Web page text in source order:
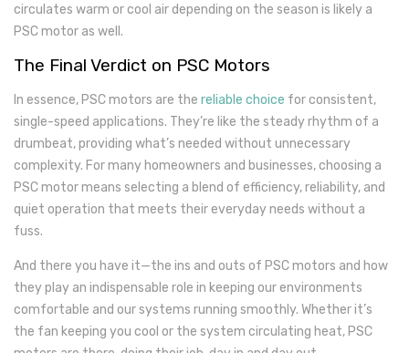
circulates warm or cool air depending on the season is likely a
PSC motor as well.
The Final Verdict on PSC Motors
In essence, PSC motors are the reliable choice for consistent,
single-speed applications. They’re like the steady rhythm of a
drumbeat, providing what’s needed without unnecessary
complexity. For many homeowners and businesses, choosing a
PSC motor means selecting a blend of efficiency, reliability, and
quiet operation that meets their everyday needs without a
fuss.
And there you have it—the ins and outs of PSC motors and how
they play an indispensable role in keeping our environments
comfortable and our systems running smoothly. Whether it’s
the fan keeping you cool or the system circulating heat, PSC